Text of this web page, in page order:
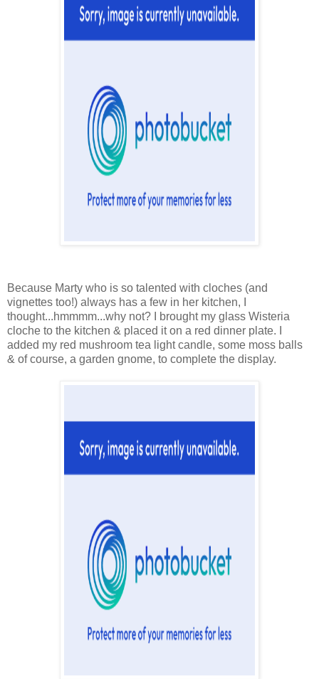
Because Marty who is so talented with cloches (and
vignettes too!) always has a few in her kitchen, I
thought...hmmmm...why not? I brought my glass Wisteria
cloche to the kitchen & placed it on a red dinner plate. I
added my red mushroom tea light candle, some moss balls
& of course, a garden gnome, to complete the display.